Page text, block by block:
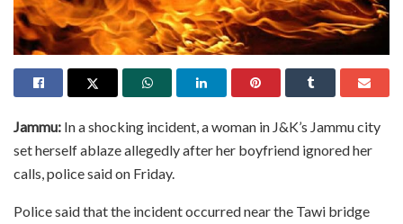
Jammu: In a shocking incident, a woman in J&K’s Jammu city
set herself ablaze allegedly after her boyfriend ignored her
calls, police said on Friday.
Police said that the incident occurred near the Tawi bridge